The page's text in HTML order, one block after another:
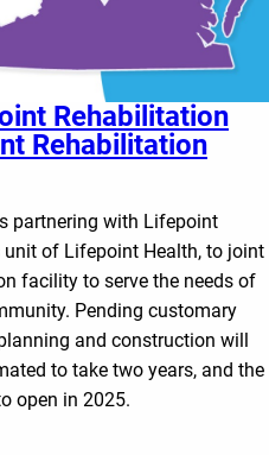
Rehabilitation
Rehabilitation
partnering with Lifepoint
unit of Lifepoint Health, to joint
facility to serve the needs of
Pending customary
and construction will
to take two years, and the
open in 2025.